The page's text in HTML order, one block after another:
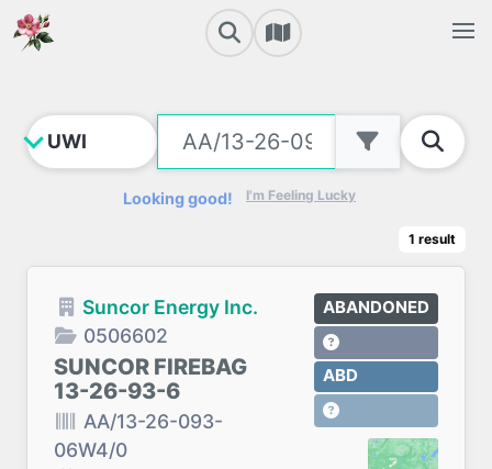
Looking good! I'm Feeling Lucky
1 result
Suncor Energy Inc.
0506602
SUNCOR FIREBAG
13-26-93-6
AA/13-26-093-
06W4/0
ABANDONED
ABD